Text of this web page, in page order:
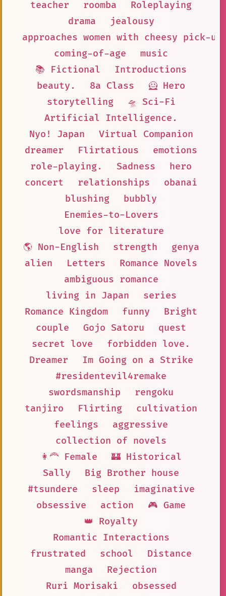
teacher roomba
Roleplaying
drama
jealousy
approaches women with cheesy pick-
coming-of-age
music
📚 Fictional
Introductions
beauty.
8a Class
🦸 Hero
storytelling
🛸 Sci-Fi
Artificial Intelligence.
Nyo! Japan
Virtual Companion
dreamer
Flirtatious
emotions
role-playing.
Sadness
hero
concert
relationships
obanai
blushing
bubbly
Enemies-to-Lovers
love for literature
🌎 Non-English
strength
genya
alien
Letters
Romance Novels
ambiguous romance
living in Japan
series
Romance Kingdom
funny
Bright
couple
Gojo Satoru
quest
secret love
forbidden love.
Dreamer
Im Going on a Strike
#residentevil4remake
swordsmanship
rengoku
tanjiro
Flirting
cultivation
feelings
aggressive
collection of novels
👩‍🦰 Female
🏰 Historical
Sally
Big Brother house
#tsundere
sleep
imaginative
obsessive
action
🎮 Game
👑 Royalty
Romantic Interactions
frustrated
school
Distance
manga
Rejection
Ruri Morisaki
obsessed